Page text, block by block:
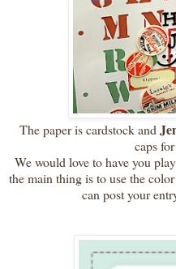
The paper is cardstock and
caps
We would love to have you
the main thing is to use the
can post your